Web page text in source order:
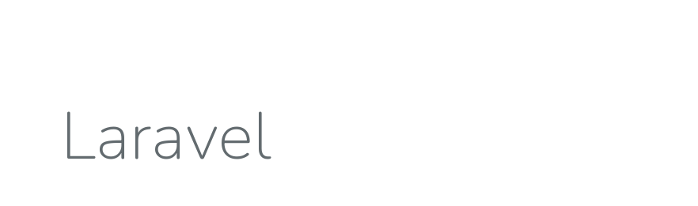
Laravel